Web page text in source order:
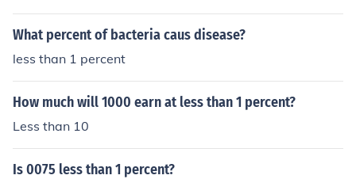
What percent of bacteria caus disease?
less than 1 percent
How much will 1000 earn at less than 1 percent?
Less than 10
Is 0075 less than 1 percent?